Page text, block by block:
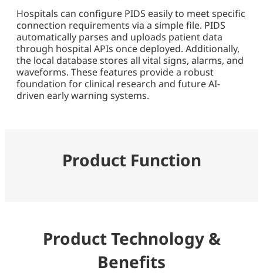
Hospitals can configure PIDS easily to meet specific
connection requirements via a simple file. PIDS
automatically parses and uploads patient data
through hospital APIs once deployed. Additionally,
the local database stores all vital signs, alarms, and
waveforms. These features provide a robust
foundation for clinical research and future AI-
driven early warning systems.
Product Function
Product Technology &
Benefits